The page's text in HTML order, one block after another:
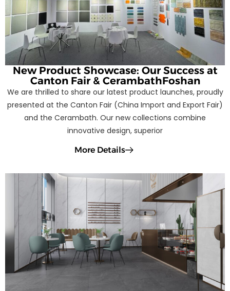
New Product Showcase: Our Success at
Canton Fair & CerambathFoshan
We are thrilled to share our latest product launches, proudly
presented at the Canton Fair (China Import and Export Fair)
and the Cerambath. Our new collections combine
innovative design, superior
More Details